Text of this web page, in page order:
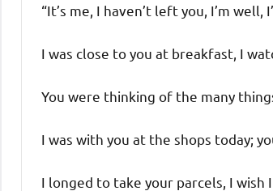
“It’s me, I haven’t left you, I’m well,
I was close to you at breakfast, I
You were thinking of the many
I was with you at the shops today;
I longed to take your parcels, I wish